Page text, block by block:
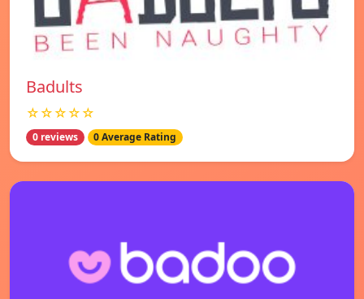
Badults
☆☆☆☆☆
0 reviews 0 Average Rating